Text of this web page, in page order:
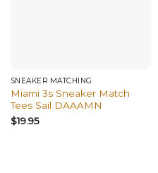
SNEAKER MATCHING
Miami 3s Sneaker Match
Tees Sail DAAAMN
$19.95